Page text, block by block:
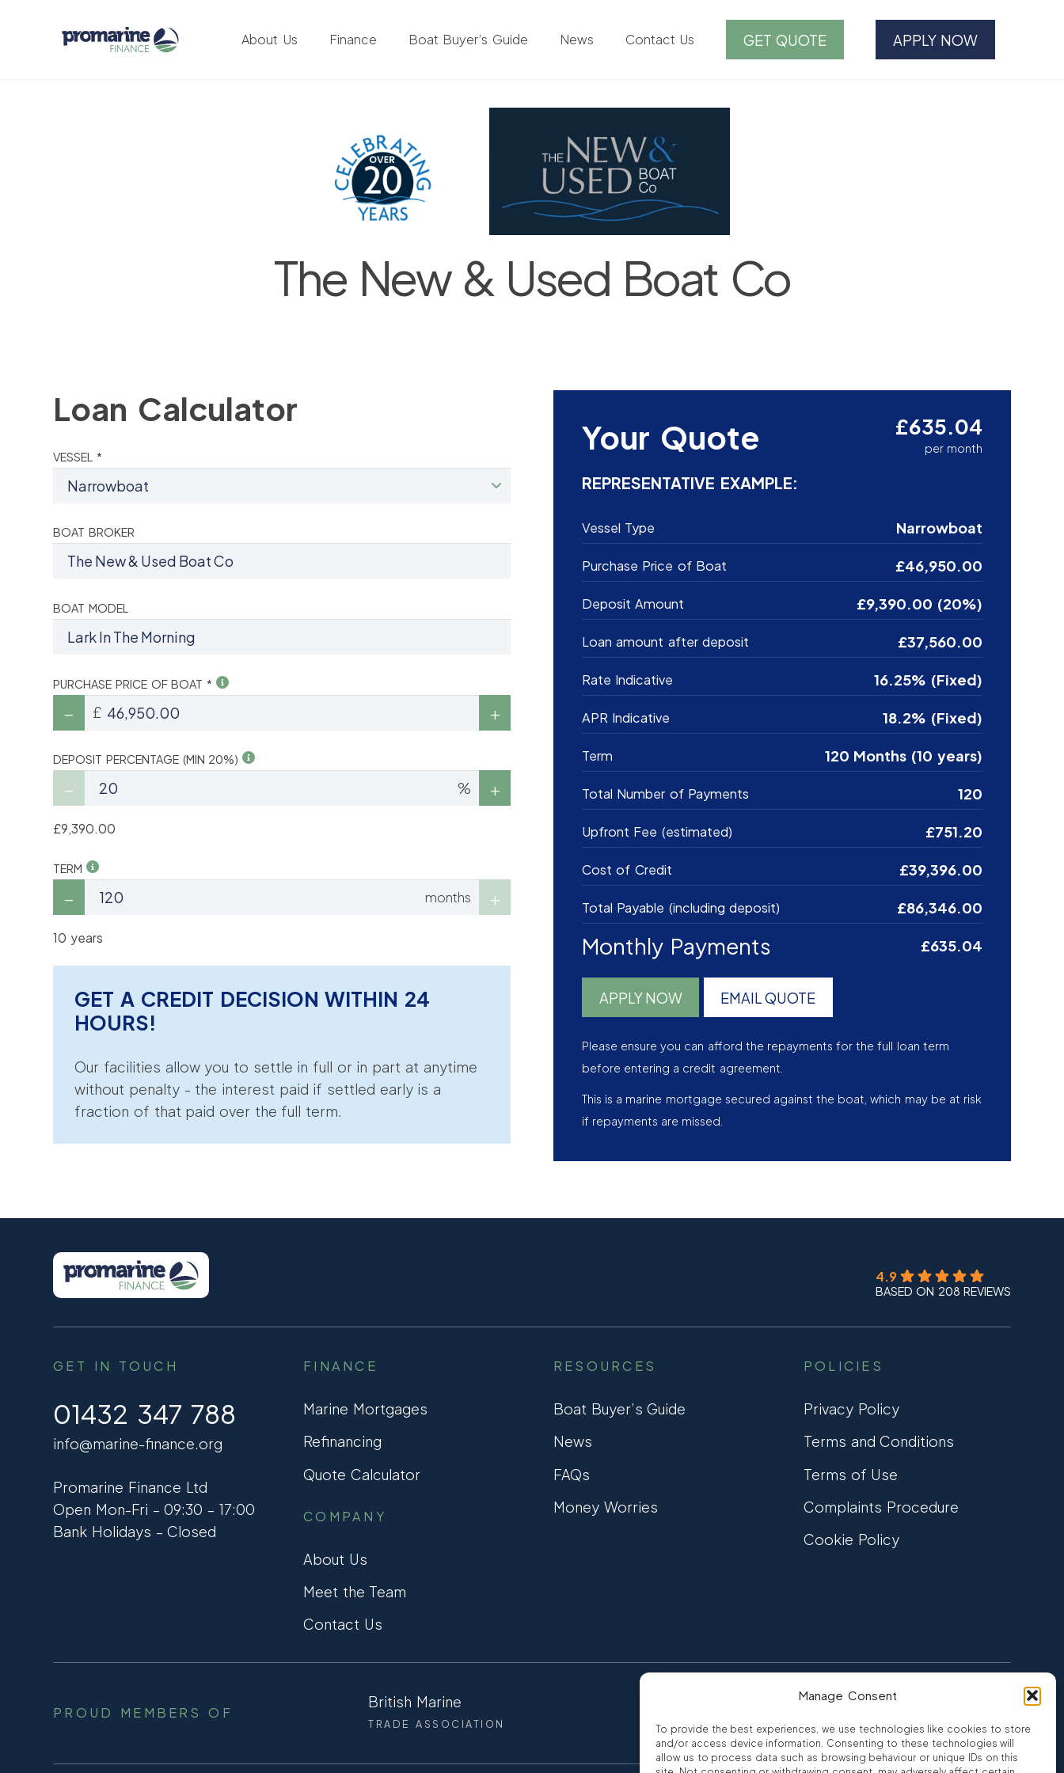
Manage Consent
To provide the best experiences, we use technologies like cookies to store
and/or access device information. Consenting to these technologies will
allow us to process data such as browsing behaviour or unique IDs on this
About Us Finance Boat Buyer’s Guide News Contact Us GET QUOTE APPLY NOW
The New & Used Boat Co
Loan Calculator
VESSEL *
BOAT BROKER
BOAT MODEL
PURCHASE PRICE OF BOAT *
£
DEPOSIT PERCENTAGE (MIN 20%)
%
£9,390.00
TERM
months
10 years
GET A CREDIT DECISION WITHIN 24
HOURS!
Our facilities allow you to settle in full or in part at anytime
without penalty - the interest paid if settled early is a
fraction of that paid over the full term.
Your Quote £635.04
per month
REPRESENTATIVE EXAMPLE:
Vessel Type Narrowboat
Purchase Price of Boat £46,950.00
Deposit Amount £9,390.00 (20%)
Loan amount after deposit £37,560.00
Rate Indicative 16.25% (Fixed)
APR Indicative 18.2% (Fixed)
Term 120 Months (10 years)
Total Number of Payments 120
Upfront Fee (estimated) £751.20
Cost of Credit £39,396.00
Total Payable (including deposit) £86,346.00
Monthly Payments £635.04
APPLY NOW EMAIL QUOTE
Please ensure you can afford the repayments for the full loan term
before entering a credit agreement.
This is a marine mortgage secured against the boat, which may be at risk
if repayments are missed.
4.9
BASED ON 208 REVIEWS
GET IN TOUCH
01432 347 788
info@marine-finance.org
Promarine Finance Ltd
Open Mon-Fri – 09:30 – 17:00
Bank Holidays – Closed
FINANCE
Marine Mortgages
Refinancing
Quote Calculator
COMPANY
About Us
Meet the Team
Contact Us
RESOURCES
Boat Buyer’s Guide
News
FAQs
Money Worries
POLICIES
Privacy Policy
Terms and Conditions
Terms of Use
Complaints Procedure
Cookie Policy
PROUD MEMBERS OF
British Marine
TRADE ASSOCIATION CONSUMER CREDIT FRN 810007